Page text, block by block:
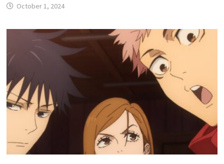
October 1, 2024